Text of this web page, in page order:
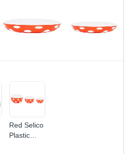
Friendly,
Red Selico
Plastic